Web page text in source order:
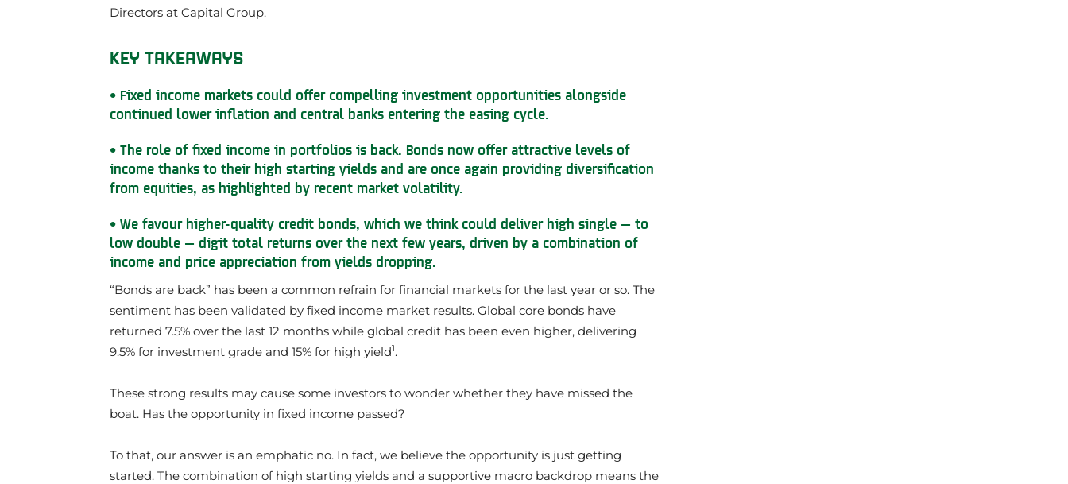
Directors at Capital Group.
KEY TAKEAWAYS
• Fixed income markets could offer compelling investment opportunities alongside
continued lower inflation and central banks entering the easing cycle.
• The role of fixed income in portfolios is back. Bonds now offer attractive levels of
income thanks to their high starting yields and are once again providing diversification
from equities, as highlighted by recent market volatility.
• We favour higher-quality credit bonds, which we think could deliver high single — to
low double — digit total returns over the next few years, driven by a combination of
income and price appreciation from yields dropping.
“Bonds are back” has been a common refrain for financial markets for the last year or so. The
sentiment has been validated by fixed income market results. Global core bonds have
returned 7.5% over the last 12 months while global credit has been even higher, delivering
9.5% for investment grade and 15% for high yield1.
These strong results may cause some investors to wonder whether they have missed the
boat. Has the opportunity in fixed income passed?
To that, our answer is an emphatic no. In fact, we believe the opportunity is just getting
started. The combination of high starting yields and a supportive macro backdrop means the